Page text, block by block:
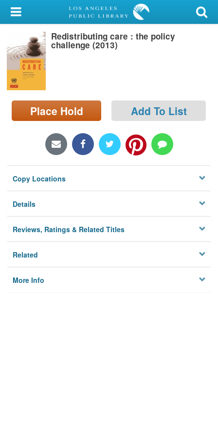
My Account
Library Card
Sign In
Search
Locations/Hours (external
page)
Redistributing care : the policy
challenge (2013)
Place Hold Add To List
Copy Locations
Details
Reviews, Ratings & Related Titles
Related
More Info